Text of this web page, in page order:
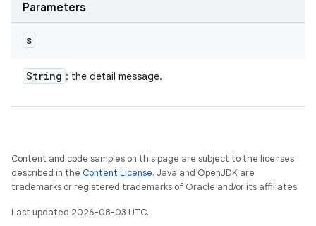
Parameters
s
String : the detail message.
Content and code samples on this page are subject to the licenses
described in the Content License. Java and OpenJDK are
trademarks or registered trademarks of Oracle and/or its affiliates.
Last updated 2026-08-03 UTC.